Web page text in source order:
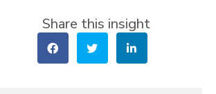
Share this insight